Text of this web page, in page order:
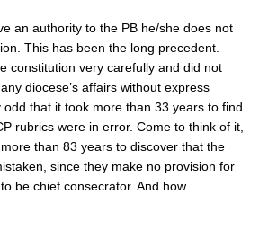
an authority to the PB he/she does not
This has been the long precedent.
constitution very carefully and did not
diocese’s affairs without express
odd that it took more than 33 years to find
rubrics were in error. Come to think of it,
than 83 years to discover that the
since they make no provision for
be chief consecrator. And how